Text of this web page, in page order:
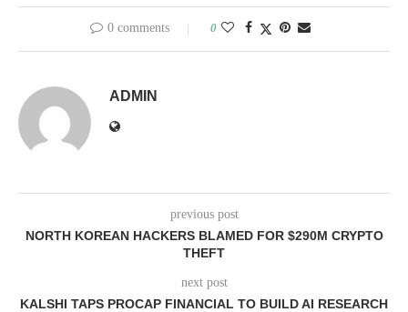
0 comments 0
ADMIN
previous post
NORTH KOREAN HACKERS BLAMED FOR $290M CRYPTO
THEFT
next post
KALSHI TAPS PROCAP FINANCIAL TO BUILD AI RESEARCH